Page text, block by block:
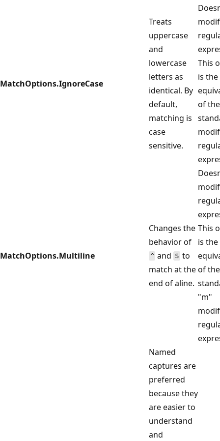
MatchOptions.IgnoreCase
Treats
uppercase
and
lowercase
letters as
identical. By
default,
matching is
case
sensitive.
This
is the
of the
MatchOptions.Multiline
Changes the
behavior of
^ and $to
match at the
end of aline.
This
is the
of the
"m"
Named
captures are
preferred
because they
are easier to
understand
and